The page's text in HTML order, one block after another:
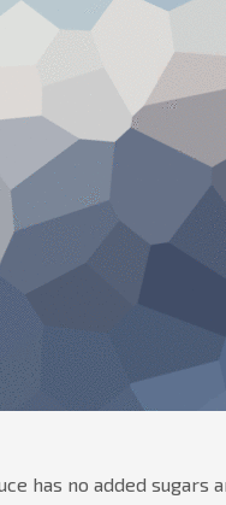
has no added sugars